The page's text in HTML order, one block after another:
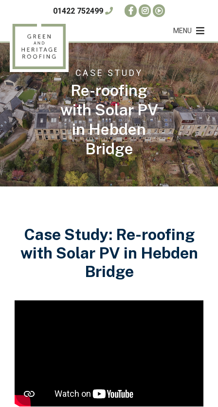
01422 752499
MENU
CASE STUDY
Re-roofing
with Solar PV
in Hebden
Bridge
Case Study: Re-roofing
with Solar PV in Hebden
Bridge